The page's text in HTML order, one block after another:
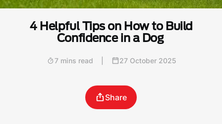
4 Helpful Tips on How to Build
Confidence in a Dog
7 mins read 27 October 2025
Share